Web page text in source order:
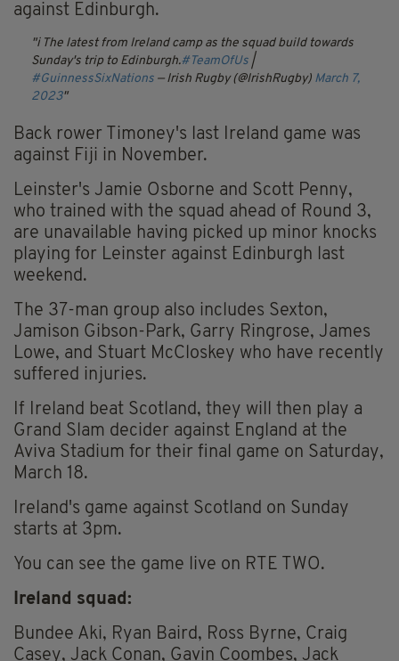
against Edinburgh.
ℹ️ The latest from Ireland camp as the squad build towards
Sunday's trip to Edinburgh.#TeamOfUs |
#GuinnessSixNations — Irish Rugby (@IrishRugby) March 7,
2023
Back rower Timoney's last Ireland game was
against Fiji in November.
Leinster's Jamie Osborne and Scott Penny,
who trained with the squad ahead of Round 3,
are unavailable having picked up minor knocks
playing for Leinster against Edinburgh last
weekend.
The 37-man group also includes Sexton,
Jamison Gibson-Park, Garry Ringrose, James
Lowe, and Stuart McCloskey who have recently
suffered injuries.
If Ireland beat Scotland, they will then play a
Grand Slam decider against England at the
Aviva Stadium for their final game on Saturday,
March 18.
Ireland's game against Scotland on Sunday
starts at 3pm.
You can see the game live on RTE TWO.
Ireland squad:
Bundee Aki, Ryan Baird, Ross Byrne, Craig
Casey, Jack Conan, Gavin Coombes, Jack